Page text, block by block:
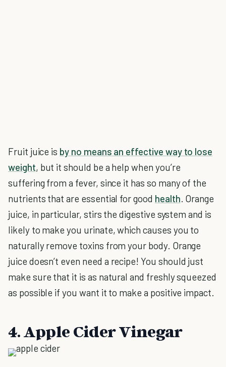
Fruit juice is by no means an effective way to lose
weight, but it should be a help when you’re
suffering from a fever, since it has so many of the
nutrients that are essential for good health. Orange
juice, in particular, stirs the digestive system and is
likely to make you urinate, which causes you to
naturally remove toxins from your body. Orange
juice doesn’t even need a recipe! You should just
make sure that it is as natural and freshly squeezed
as possible if you want it to make a positive impact.
4. Apple Cider Vinegar